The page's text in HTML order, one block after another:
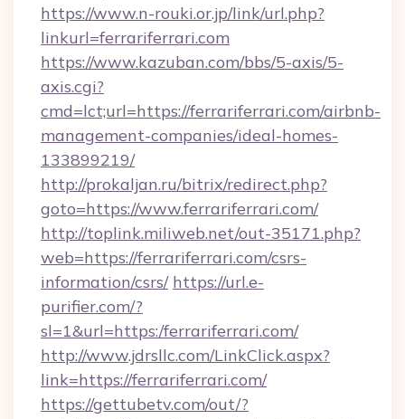
https://www.n-rouki.or.jp/link/url.php?
linkurl=ferrariferrari.com
https://www.kazuban.com/bbs/5-axis/5-
axis.cgi?
cmd=lct;url=https://ferrariferrari.com/airbnb-
management-companies/ideal-homes-
133899219/
http://prokaljan.ru/bitrix/redirect.php?
goto=https://www.ferrariferrari.com/
http://toplink.miliweb.net/out-35171.php?
web=https://ferrariferrari.com/csrs-
information/csrs/ https://url.e-
purifier.com/?
sl=1&url=https:/ferrariferrari.com/
http://www.jdrsllc.com/LinkClick.aspx?
link=https://ferrariferrari.com/
https://gettubetv.com/out/?